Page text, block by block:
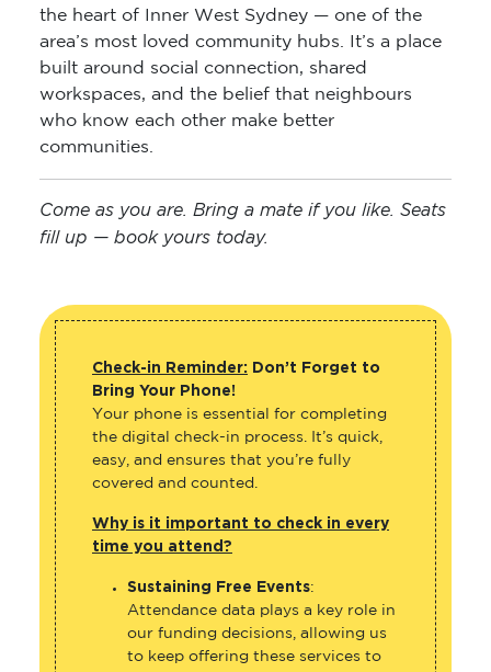
the heart of Inner West Sydney — one of the
area’s most loved community hubs. It’s a place
built around social connection, shared
workspaces, and the belief that neighbours
who know each other make better
communities.
Come as you are. Bring a mate if you like. Seats
fill up — book yours today.
Check-in Reminder: Don’t Forget to
Bring Your Phone!
Your phone is essential for completing
the digital check-in process. It’s quick,
easy, and ensures that you’re fully
covered and counted.
Why is it important to check in every
time you attend?
Sustaining Free Events:
Attendance data plays a key role in
our funding decisions, allowing us
to keep offering these services to